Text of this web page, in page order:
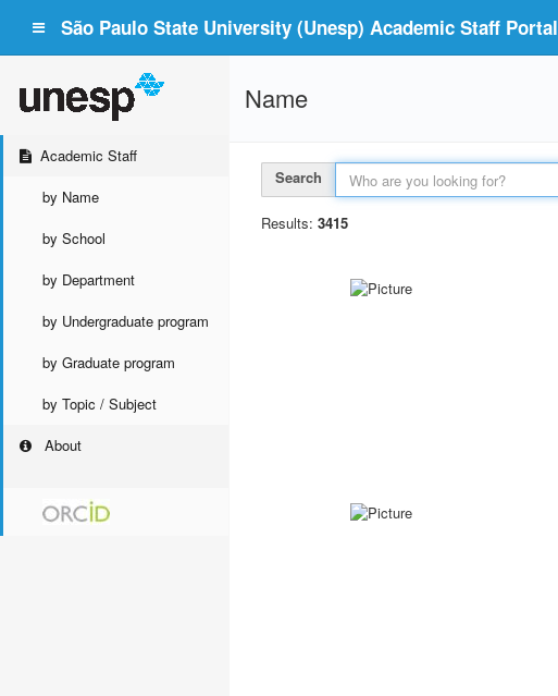
São Paulo State University (Unesp) Academic Staff Portal
Academic Staff
by Name
by School
by Department
by Undergraduate program
by Graduate program
by Topic / Subject
About
Name
Search
Results: 3415